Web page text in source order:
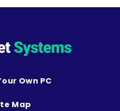
Own PC
Map